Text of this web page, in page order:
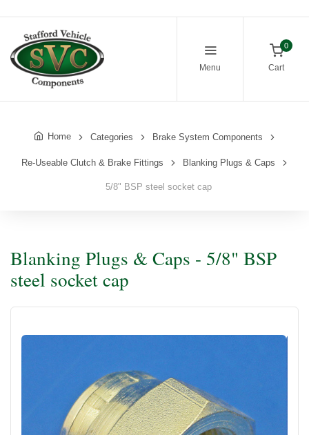
Menu
0
Cart
Home Categories Brake System Components
Re-Useable Clutch & Brake Fittings Blanking Plugs & Caps
5/8" BSP steel socket cap
Blanking Plugs & Caps - 5/8" BSP
steel socket cap